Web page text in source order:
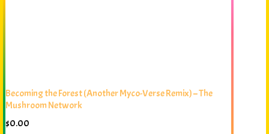
Becoming the Forest (Another Myco-Verse Remix) – The
Mushroom Network
$0.00